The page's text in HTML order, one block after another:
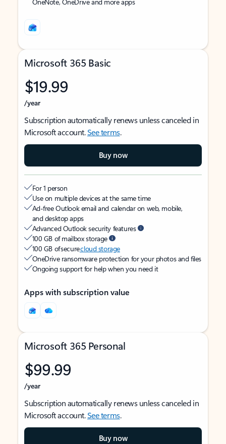
Microsoft 365 Basic
$19.99
/year
Subscription automatically renews unless canceled in
Microsoft account.See terms.
Buy now
For 1 person
Use on multiple devices at the same time
Ad-free Outlook email and calendar on web, mobile,
and desktop apps
Advanced Outlook security features
100 GB of mailbox storage
100 GB of securecloud storage
OneDrive ransomware protection for your photos and files
Ongoing support for help when you need it
Apps with subscription value
Microsoft 365 Personal
$99.99
/year
Subscription automatically renews unless canceled in
Microsoft account.See terms.
Buy now